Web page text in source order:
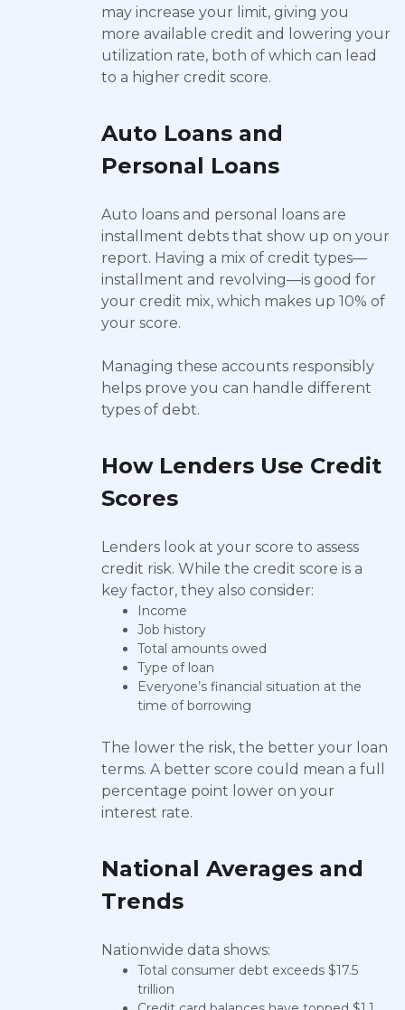
may increase your limit, giving you
more available credit and lowering your
utilization rate, both of which can lead
to a higher credit score.
Auto Loans and
Personal Loans
Auto loans and personal loans are
installment debts that show up on your
report. Having a mix of credit types—
installment and revolving—is good for
your credit mix, which makes up 10% of
your score.
Managing these accounts responsibly
helps prove you can handle different
types of debt.
How Lenders Use Credit
Scores
Lenders look at your score to assess
credit risk. While the credit score is a
key factor, they also consider:
Income
Job history
Total amounts owed
Type of loan
Everyone’s financial situation at the
time of borrowing
The lower the risk, the better your loan
terms. A better score could mean a full
percentage point lower on your
interest rate.
National Averages and
Trends
Nationwide data shows:
Total consumer debt exceeds $17.5
trillion